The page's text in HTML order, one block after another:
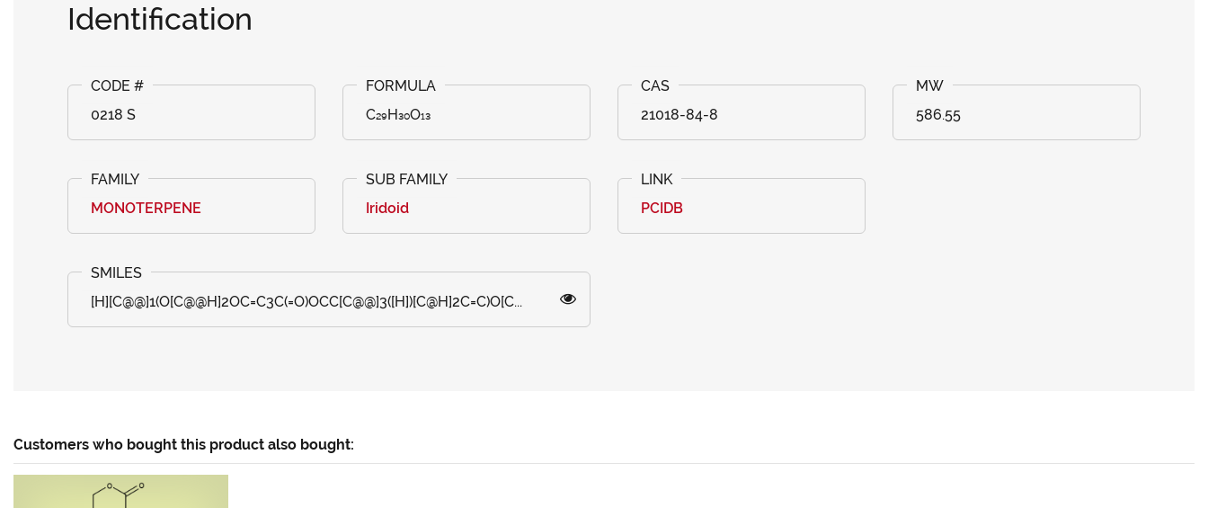
Identification
0218 S C₂₉H₃₀O₁₃ 21018-84-8 586.55
MONOTERPENE Iridoid PCIDB
[H][C@@]1(O[C@@H]2OC=C3C(=O)OCC[C@@]3([H])[C@H]2C=C)O[C...
Customers who bought this product also bought: